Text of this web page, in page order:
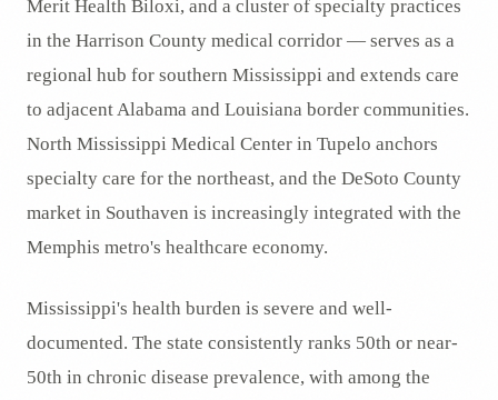
Merit Health Biloxi, and a cluster of specialty practices
in the Harrison County medical corridor — serves as a
regional hub for southern Mississippi and extends care
to adjacent Alabama and Louisiana border communities.
North Mississippi Medical Center in Tupelo anchors
specialty care for the northeast, and the DeSoto County
market in Southaven is increasingly integrated with the
Memphis metro's healthcare economy.
Mississippi's health burden is severe and well-
documented. The state consistently ranks 50th or near-
50th in chronic disease prevalence, with among the